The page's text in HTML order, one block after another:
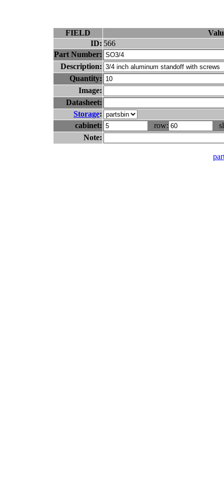
FIELD
ID: 566
Part Number:
Description:
Quantity:
Image:
Datasheet:
Storage:
cabinet:
row:
Note: